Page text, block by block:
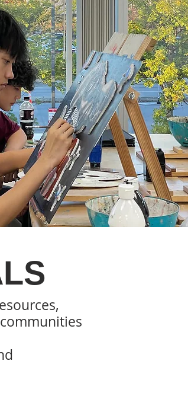
communities